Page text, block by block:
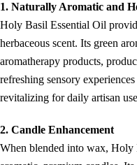
1. Naturally Aromatic and
Holy Basil Essential Oil
herbaceous scent. Its green
aromatherapy products,
refreshing sensory
revitalizing for daily artisan
2. Candle Enhancement
When blended into wax, Holy